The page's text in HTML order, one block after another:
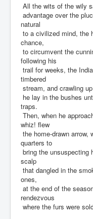
All the wits of the wily
advantage over the
natural
to a civilized mind, the
chance,
to circumvent the
following his
trail for weeks, the
timbered
stream, and crawling
he lay in the bushes
traps.
Then, when he
whiz! flew
the home-drawn
quarters to
bring the unsuspecting
scalp
that dangled in the
ones,
at the end of the
rendezvous
where the furs were